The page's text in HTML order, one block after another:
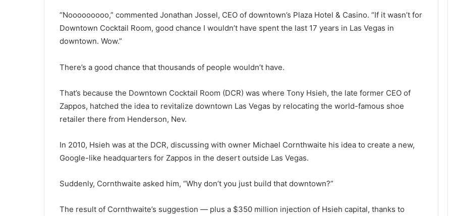
“Nooooooooo,” commented Jonathan Jossel, CEO of downtown’s Plaza Hotel & Casino. “If it wasn’t for
Downtown Cocktail Room, good chance I wouldn’t have spent the last 17 years in Las Vegas in
downtown. Wow.”
There’s a good chance that thousands of people wouldn’t have.
That’s because the Downtown Cocktail Room (DCR) was where Tony Hsieh, the late former CEO of
Zappos, hatched the idea to revitalize downtown Las Vegas by relocating the world-famous shoe
retailer there from Henderson, Nev.
In 2010, Hsieh was at the DCR, discussing with owner Michael Cornthwaite his idea to create a new,
Google-like headquarters for Zappos in the desert outside Las Vegas.
Suddenly, Cornthwaite asked him, “Why don’t you just build that downtown?”
The result of Cornthwaite’s suggestion — plus a $350 million injection of Hsieh capital, thanks to